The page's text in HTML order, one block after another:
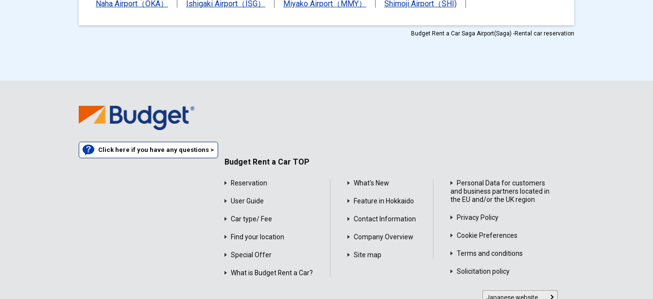
Naha Airport（OKA） Ishigaki Airport（ISG） Miyako Airport（MMY） Shimoji Airport（SHI)
Budget Rent a Car Saga Airport(Saga) -Rental car reservation
Click here if you have any questions >
Budget Rent a Car TOP
Reservation
User Guide
Car type/ Fee
Find your location
Special Offer
What is Budget Rent a Car?
What's New
Feature in Hokkaido
Contact Information
Company Overview
Site map
Personal Data for customers
and business partners located in
the EU and/or the UK region
Privacy Policy
Cookie Preferences
Terms and conditions
Solicitation policy
Japanese website